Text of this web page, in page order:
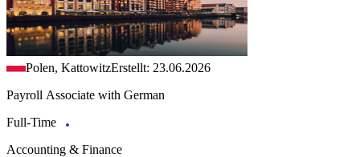
Polen, KattowitzErstellt: 23.06.2026
Payroll Associate with German
Full-Time
Accounting & Finance